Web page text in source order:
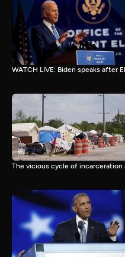
WATCH LIVE: Biden speaks
The vicious cycle of incarceration